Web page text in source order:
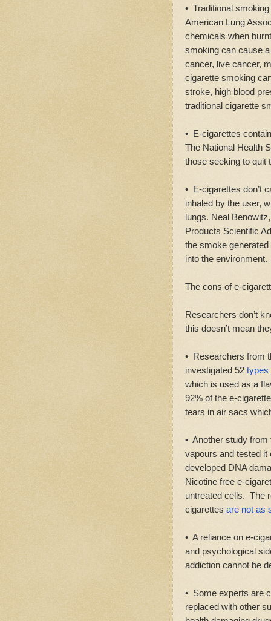
• Traditional
American Lung
chemicals when
smoking can cause
cancer, live cancer,
cigarette smoking
stroke, high blood
traditional cigarette
• E-cigarettes
The National Health
those seeking to quit
• E-cigarettes don’t
inhaled by the user,
lungs. Neal
Products Scientific
the smoke
into the environment.
The cons of e-
Researchers don’t
this doesn’t mean
• Researchers from
investigated 52 types
which is used as a
92% of the e-
tears in air sacs
• Another study
vapours and tested
developed DNA
Nicotine free e-
untreated cells. The
cigarettes are not as
• A reliance on e-
and psychological
addiction cannot be
• Some experts are
replaced with other